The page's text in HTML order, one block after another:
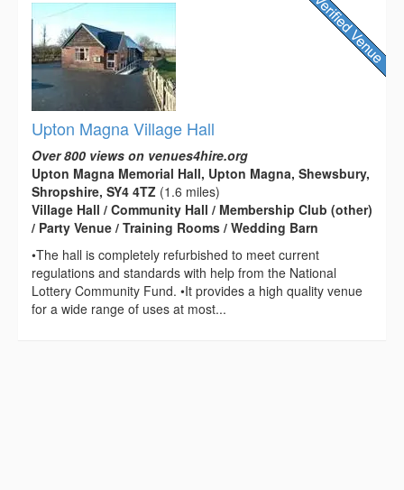
Upton Magna Village Hall
Over 800 views on venues4hire.org
Upton Magna Memorial Hall, Upton Magna, Shewsbury,
Shropshire, SY4 4TZ (1.6 miles)
Village Hall / Community Hall / Membership Club (other)
/ Party Venue / Training Rooms / Wedding Barn
•The hall is completely refurbished to meet current
regulations and standards with help from the National
Lottery Community Fund. •It provides a high quality venue
for a wide range of uses at most...